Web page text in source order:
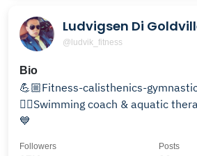
Ludvigsen Di
@ludvik_fitness
Bio
💪🏼Fitness-calisthenics-
🏊‍♂️Swimming coach & aquatic therapy🏊‍♂️
💙
Followers Posts